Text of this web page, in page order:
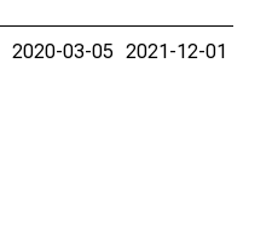
2020-03-05 2021-12-01